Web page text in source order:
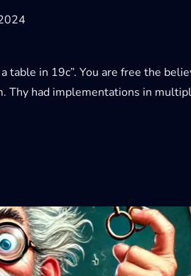
table in 19c”. You are free the
Thy had implementations in